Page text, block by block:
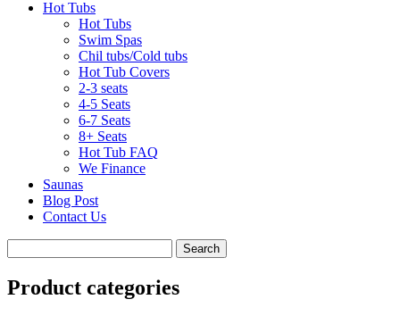
Hot Tubs
Hot Tubs
Swim Spas
Chil tubs/Cold tubs
Hot Tub Covers
2-3 seats
4-5 Seats
6-7 Seats
8+ Seats
Hot Tub FAQ
We Finance
Saunas
Blog Post
Contact Us
Product categories